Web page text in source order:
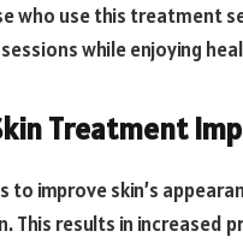
who use this treatment
while enjoying
Treatment
to improve skin’s
This results in increased